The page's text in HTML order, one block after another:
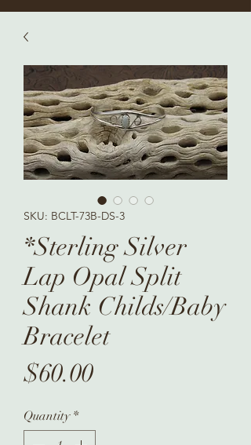
SKU: BCLT-73B-DS-3
*Sterling Silver
Lap Opal Split
Shank Childs/Baby
Bracelet
$60.00Price
Quantity *